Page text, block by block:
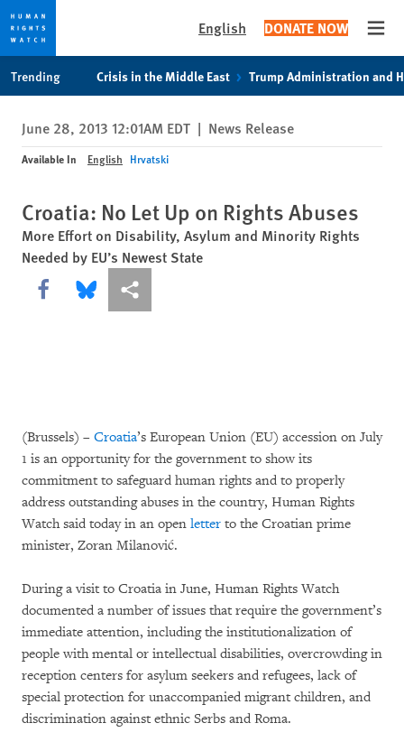
privacy
notice
content
English DONATE NOW
Trending Crisis in the Middle East Trump Administration and
June 28, 2013 12:01AM EDT | News Release
Available In English Hrvatski
Croatia: No Let Up on Rights Abuses
More Effort on Disability, Asylum and Minority Rights
Needed by EU’s Newest State
Share this via Facebook
Share this via Bluesky
More sharing options
(Brussels) – Croatia’s European Union (EU) accession on July
1 is an opportunity for the government to show its
commitment to safeguard human rights and to properly
address outstanding abuses in the country, Human Rights
Watch said today in an open letter to the Croatian prime
minister, Zoran Milanović.
During a visit to Croatia in June, Human Rights Watch
documented a number of issues that require the government’s
immediate attention, including the institutionalization of
people with mental or intellectual disabilities, overcrowding in
reception centers for asylum seekers and refugees, lack of
special protection for unaccompanied migrant children, and
discrimination against ethnic Serbs and Roma.